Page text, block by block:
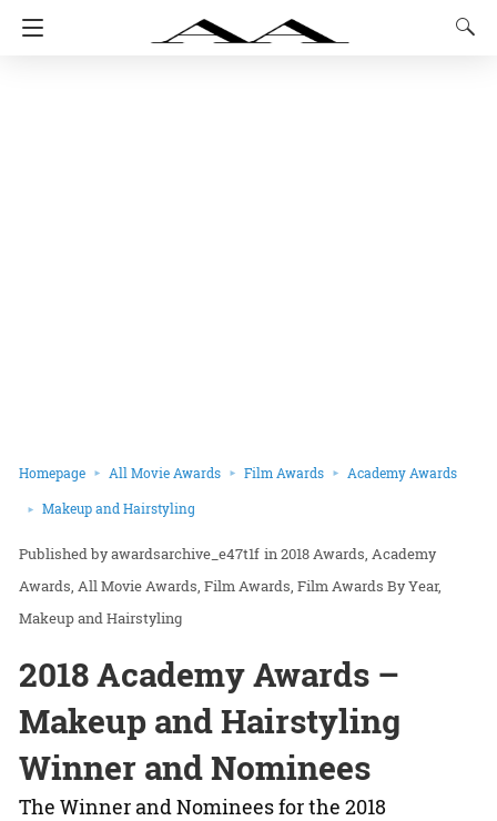
Homepage All Movie Awards Film Awards Academy Awards
Makeup and Hairstyling
awardsarchive_e47t1f in2018 Awards Academy
Awards All Movie Awards Film Awards Film Awards By Year
Makeup and Hairstyling
2018 Academy Awards –
Makeup and Hairstyling
Winner and Nominees
The Winner and Nominees for the 2018